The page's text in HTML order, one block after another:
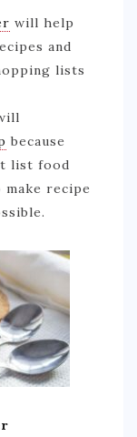
will help
and
lists
because
list food
recipe